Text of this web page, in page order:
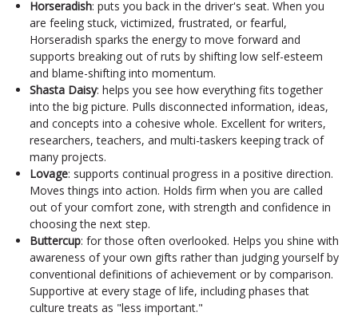
Horseradish: puts you back in the driver's seat. When you
are feeling stuck, victimized, frustrated, or fearful,
Horseradish sparks the energy to move forward and
supports breaking out of ruts by shifting low self-esteem
and blame-shifting into momentum.
Shasta Daisy: helps you see how everything fits together
into the big picture. Pulls disconnected information, ideas,
and concepts into a cohesive whole. Excellent for writers,
researchers, teachers, and multi-taskers keeping track of
many projects.
Lovage: supports continual progress in a positive direction.
Moves things into action. Holds firm when you are called
out of your comfort zone, with strength and confidence in
choosing the next step.
Buttercup: for those often overlooked. Helps you shine with
awareness of your own gifts rather than judging yourself by
conventional definitions of achievement or by comparison.
Supportive at every stage of life, including phases that
culture treats as "less important."